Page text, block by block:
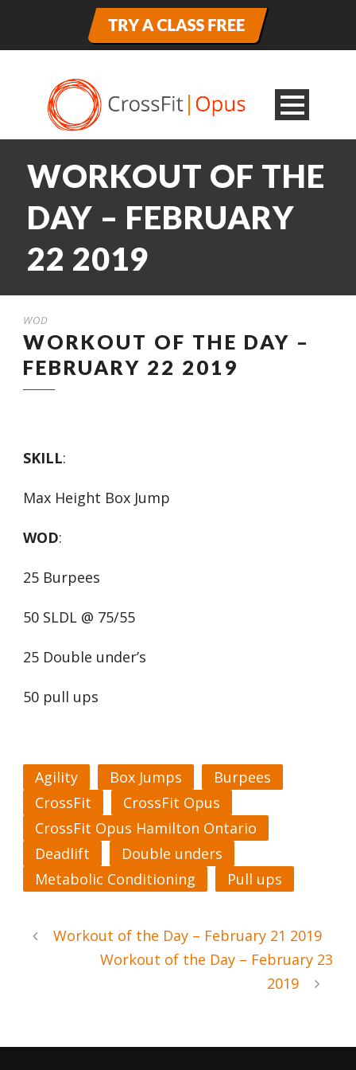
WORKOUT OF THE
DAY – FEBRUARY
22 2019
WOD
WORKOUT OF THE DAY –
FEBRUARY 22 2019
SKILL:
Max Height Box Jump
WOD:
25 Burpees
50 SLDL @ 75/55
25 Double under’s
50 pull ups
Agility Box Jumps
Burpees
CrossFit
CrossFit Opus
CrossFit Opus Hamilton Ontario
Deadlift
Double unders
Metabolic Conditioning
Pull ups
Workout of the Day – February 21 2019
Workout of the Day – February 23
2019